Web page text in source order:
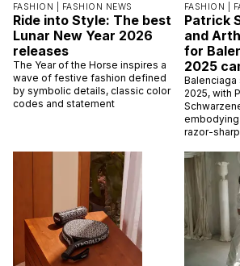
FASHION | FASHION NEWS
Ride into Style: The best
Lunar New Year 2026
releases
The Year of the Horse inspires a
wave of festive fashion defined
by symbolic details, classic color
codes and statement
FASHION |
Patrick
and
for
2025
2025, with
razor-sharp